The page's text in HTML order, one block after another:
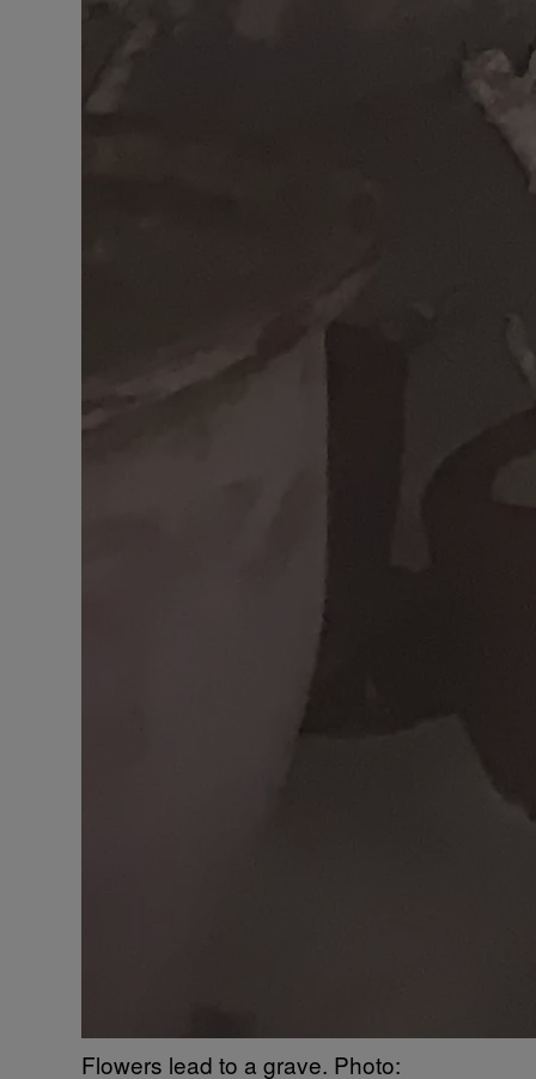
Flowers lead to a grave. Photo: